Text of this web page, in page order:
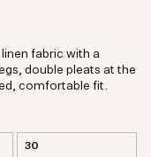
30
fabric with a
double pleats at the
comfortable fit.